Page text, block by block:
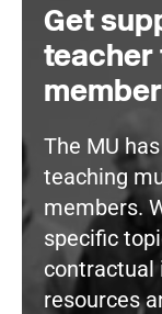
Get
teacher
The MU
teaching
members.
specific
contractual
resources